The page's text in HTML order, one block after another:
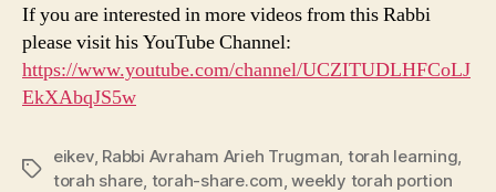
If you are interested in more videos from this Rabbi
please visit his YouTube Channel:
https://www.youtube.com/channel/UCZITUDLHFCoLJ
EkXAbqJS5w
Tags
eikev, Rabbi Avraham Arieh Trugman, torah learning,
torah share, torah-share.com,weekly torah portion